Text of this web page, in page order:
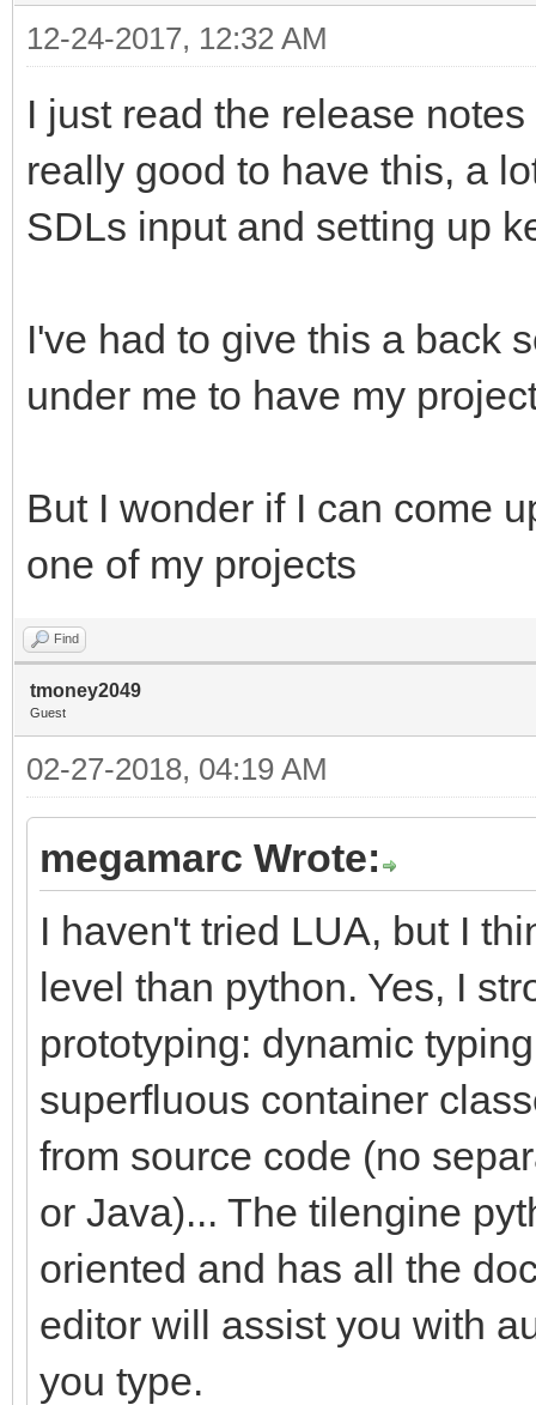
12-24-2017, 12:32 AM
I just read the release
really good to have this, a
SDLs input and setting up
I've had to give this a back
under me to have my
But I wonder if I can come
one of my projects
Find
tmoney2049
Guest
02-27-2018, 04:19 AM
megamarc Wrote:
I haven't tried LUA, but I
level than python. Yes, I
prototyping: dynamic
superfluous container
from source code (no
or Java)... The tilengine
oriented and has all the
editor will assist you with
you type.